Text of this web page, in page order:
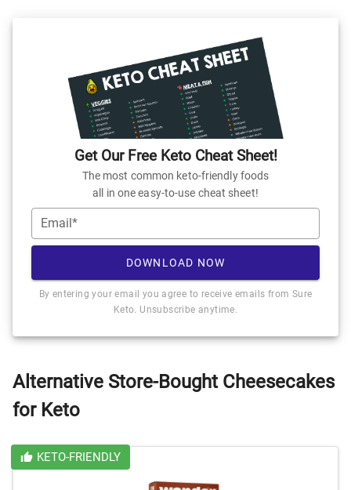
Get Our Free Keto Cheat Sheet!
The most common keto-friendly foods
all in one easy-to-use cheat sheet!
Email*
DOWNLOAD NOW
By entering your email you agree to receive emails from Sure
Keto. Unsubscribe anytime.
Alternative Store-Bought Cheesecakes
for Keto
KETO-FRIENDLY